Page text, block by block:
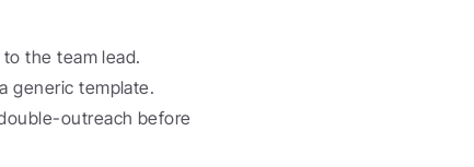
the team lead.
generic template.
outreach before